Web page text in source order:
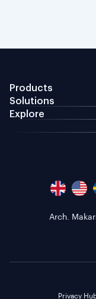
Products
Solutions
Explore
Office 408
Privacy